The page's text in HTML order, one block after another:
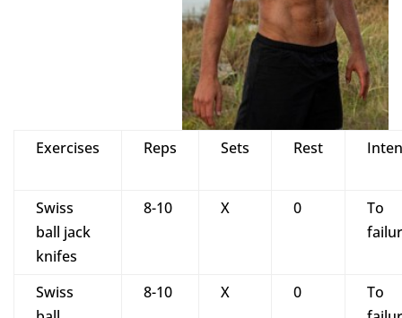
Exercises Reps Sets Rest
Swiss
ball jack
knifes
8-10 X 0
To
Swiss
8-10 X 0
To